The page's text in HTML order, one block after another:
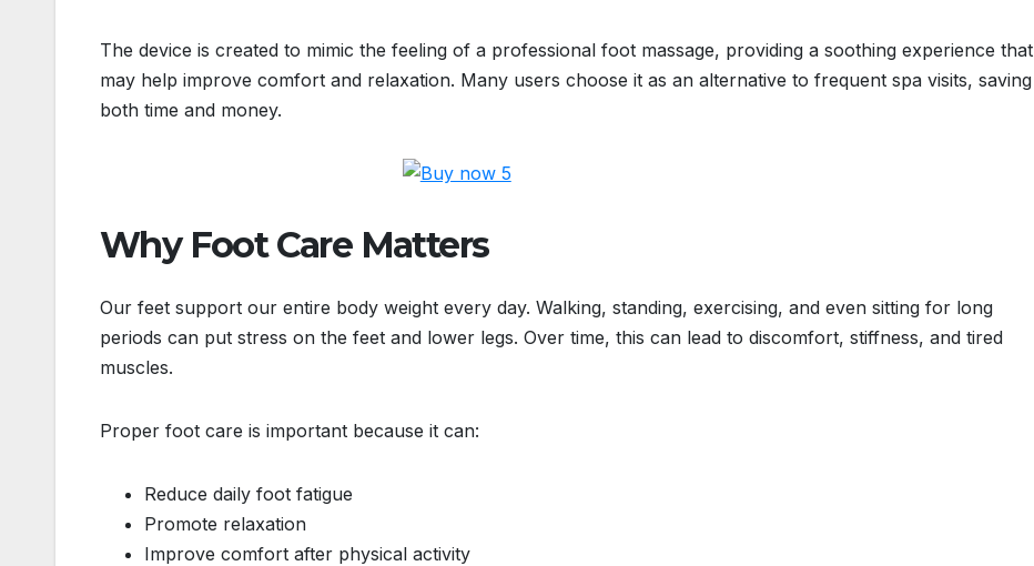
The device is created to mimic the feeling of a professional foot massage, providing a soothing experience that
may help improve comfort and relaxation. Many users choose it as an alternative to frequent spa visits, saving
both time and money.
Why Foot Care Matters
Our feet support our entire body weight every day. Walking, standing, exercising, and even sitting for long
periods can put stress on the feet and lower legs. Over time, this can lead to discomfort, stiffness, and tired
muscles.
Proper foot care is important because it can:
Reduce daily foot fatigue
Promote relaxation
Improve comfort after physical activity